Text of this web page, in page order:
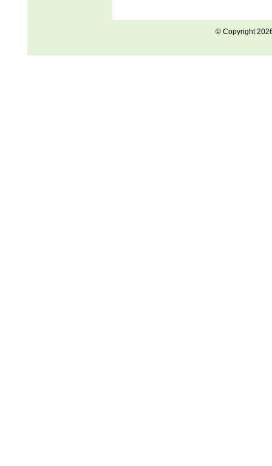
© Copyright